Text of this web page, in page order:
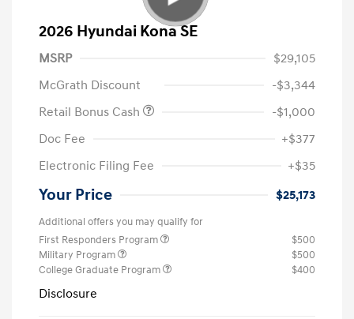
2026 Hyundai Kona SE
MSRP
$29,105
McGrath Discount
-$3,344
Retail Bonus Cash
-$1,000
Doc Fee
+$377
Electronic Filing Fee
+$35
Your Price $25,173
Additional offers you may qualify for
First Responders Program
$500
Military Program
$500
College Graduate Program
$400
Disclosure